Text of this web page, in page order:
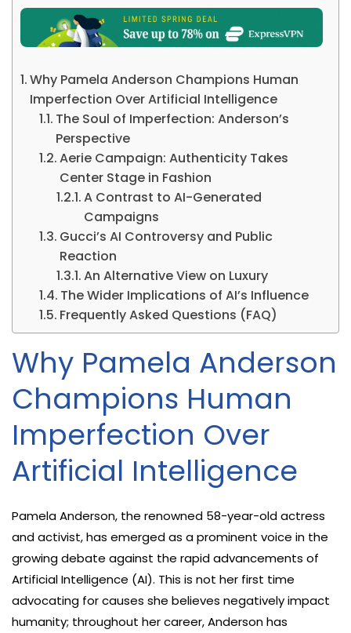
Why Pamela Anderson Champions Human
Imperfection Over Artificial Intelligence
The Soul of Imperfection: Anderson’s
Perspective
Aerie Campaign: Authenticity Takes
Center Stage in Fashion
A Contrast to AI-Generated
Campaigns
Gucci’s AI Controversy and Public
Reaction
An Alternative View on Luxury
The Wider Implications of AI’s Influence
Frequently Asked Questions (FAQ)
Why Pamela Anderson
Champions Human
Imperfection Over
Artificial Intelligence
Pamela Anderson, the renowned 58-year-old actress
and activist, has emerged as a prominent voice in the
growing debate against the rapid advancements of
Artificial Intelligence (AI). This is not her first time
advocating for causes she believes negatively impact
humanity; throughout her career, Anderson has